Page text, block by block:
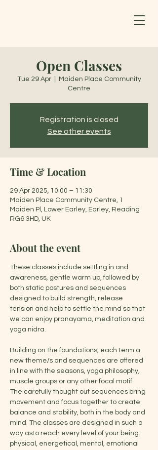
Open Classes
Tue 29 Apr
  |
Maiden Place Community
Centre
Registration is closed
See other events
Time & Location
29 Apr 2025, 10:00 – 11:30
Maiden Place Community Centre, 1
Maiden Pl, Lower Earley, Earley, Reading
RG6 3HD, UK
About the event
These classes include settling in and
awareness, gentle warm up, followed by
both static postures and sequences
designed to build strength, release
tension and help to settle the mind so that
we can enjoy pranayama, meditation and
yoga nidra.
Building on the foundations, each term a
new theme/s and sequences are offered
in line with the seasons, yoga philosophy,
muscle groups or any other focal motif.
The carefully thought out sequences bring
movement and focus together to create
balance and stability, both in the body and
mind. The classes are designed in such a
way asto reach every level of your being:
physical, energetical, mental, emotional